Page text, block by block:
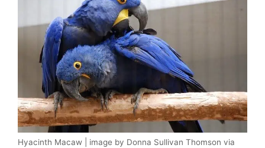
Hyacinth Macaw | image by Donna Sullivan Thomson via